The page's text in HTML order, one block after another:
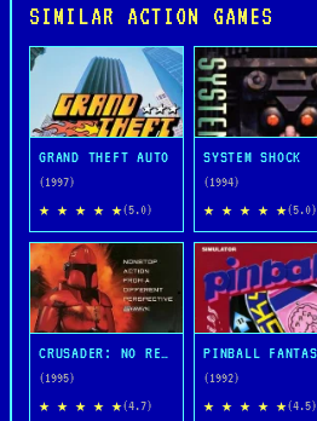
SIMILAR ACTION GAMES
GRAND THEFT AUTO
(1997)
★ ★ ★ ★ ★(5.0)
SYSTEM SHOCK
(1994)
★ ★ ★ ★ ★(5.0)
CRUSADER: NO REMORSE
(1995)
★ ★ ★ ★ ★(4.7)
(1992)
★ ★ ★ ★ ★(4.5)